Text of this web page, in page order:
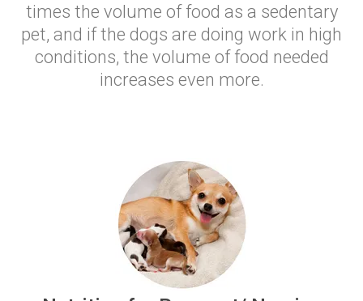
times the volume of food as a sedentary
pet, and if the dogs are doing work in high
conditions, the volume of food needed
increases even more.